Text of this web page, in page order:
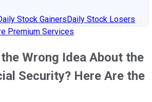
Stock GainersDaily Stock Losers
Premium Services
Wrong Idea About the
Security? Here Are the